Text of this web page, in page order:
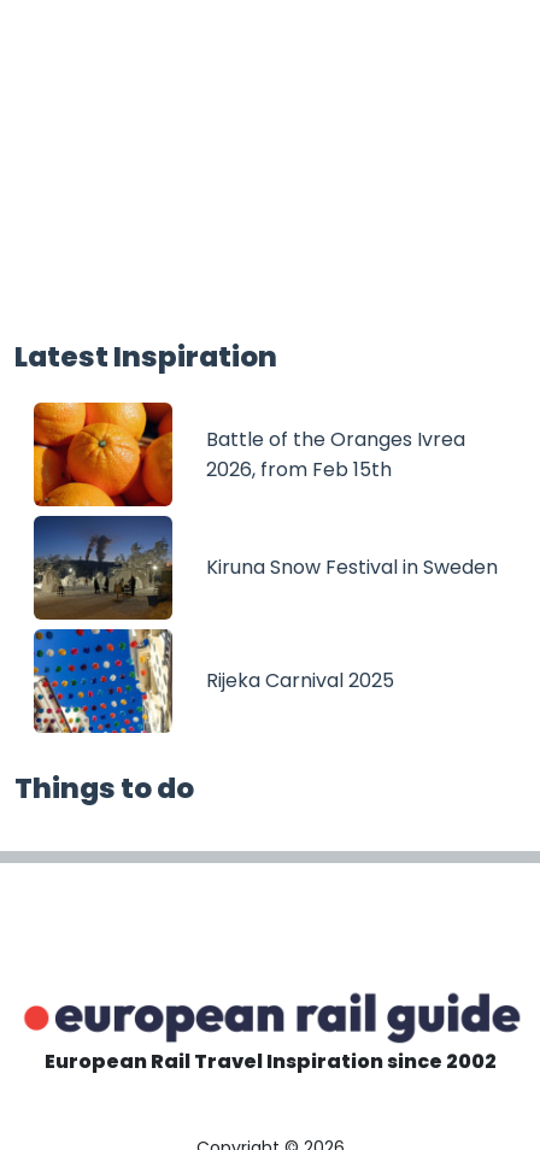
Latest Inspiration
Battle of the Oranges Ivrea
2026, from Feb 15th
Kiruna Snow Festival in Sweden
Rijeka Carnival 2025
Things to do
European Rail Travel Inspiration since 2002